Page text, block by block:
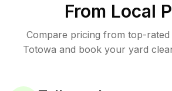
From Local
Compare pricing from top-rated
Totowa and book your yard